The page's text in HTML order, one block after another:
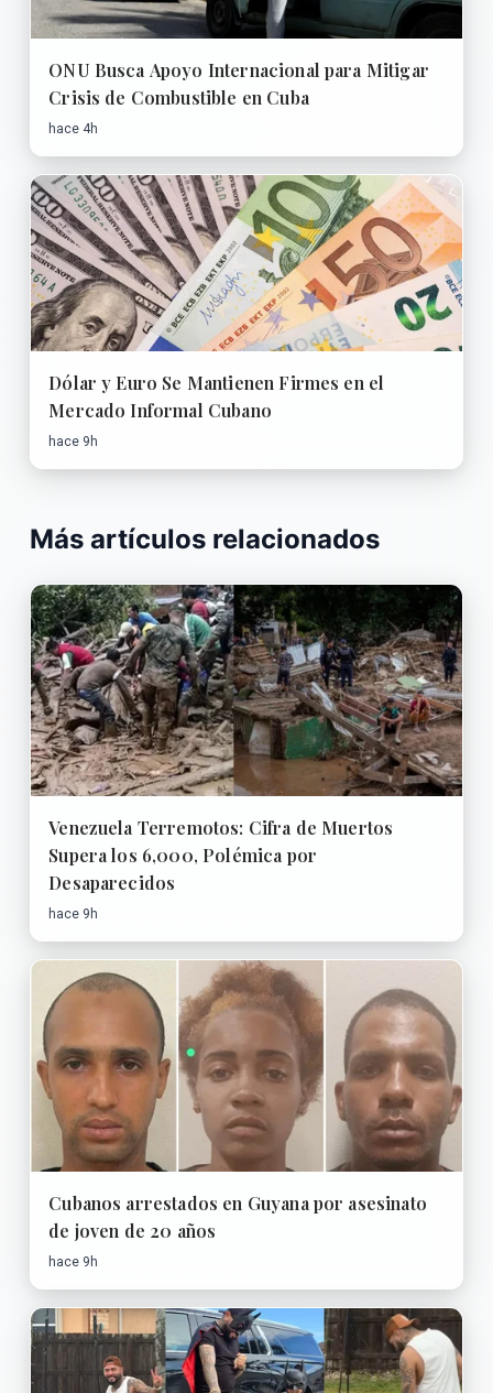
ONU Busca Apoyo Internacional para Mitigar
Crisis de Combustible en Cuba
hace 4h
Dólar y Euro Se Mantienen Firmes en el
Mercado Informal Cubano
hace 9h
Más artículos relacionados
Venezuela Terremotos: Cifra de Muertos
Supera los 6,000, Polémica por
Desaparecidos
hace 9h
Cubanos arrestados en Guyana por asesinato
de joven de 20 años
hace 9h